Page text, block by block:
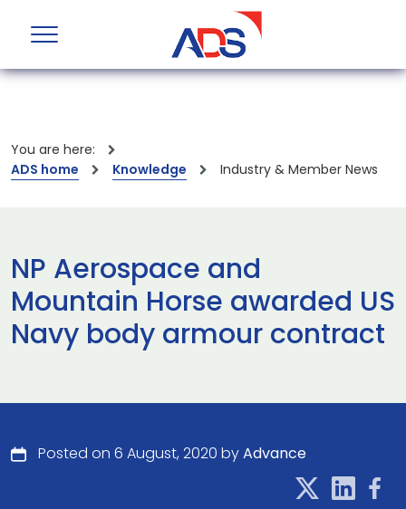
You are here:
ADS home
Knowledge Industry & Member News
NP Aerospace and
Mountain Horse awarded US
Navy body armour contract
Posted on 6 August, 2020 byAdvance